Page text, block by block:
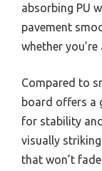
absorbing PU
pavement
whether
Compared to
board offers a
for stability
visually
that won’t